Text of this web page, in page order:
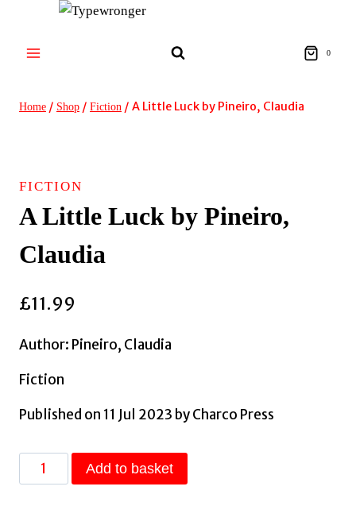
content
0
Home / Shop / Fiction / A Little Luck by Pineiro, Claudia
FICTION
A Little Luck by Pineiro,
Claudia
£11.99
Author: Pineiro, Claudia
Fiction
Published on 11 Jul 2023 by Charco Press
Little
Add to basket